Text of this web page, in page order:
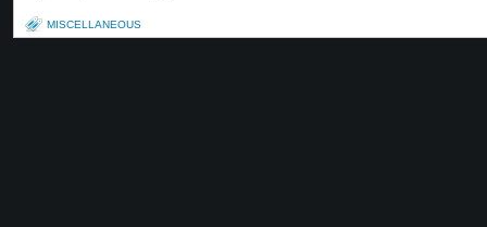
MISCELLANEOUS